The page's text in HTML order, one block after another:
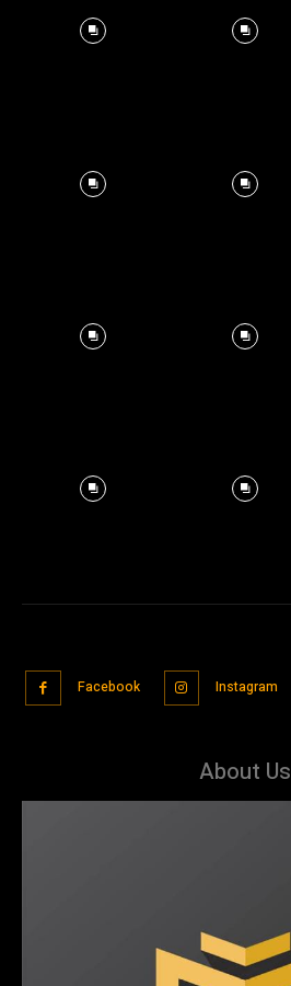
Facebook Instagram
About Us